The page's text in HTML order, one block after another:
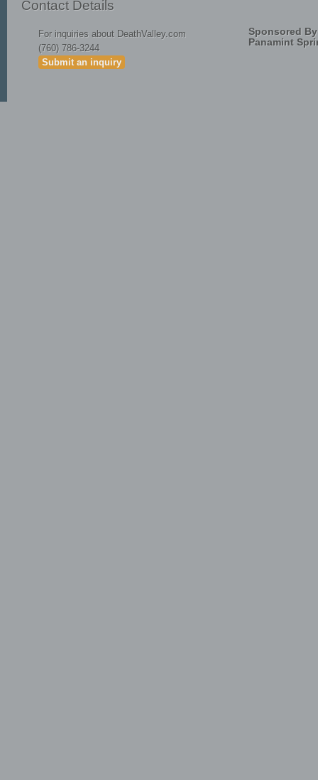
Contact Details
For inquiries about DeathValley.com
(760) 786-3244
Submit an inquiry
Sponsored
Panamint